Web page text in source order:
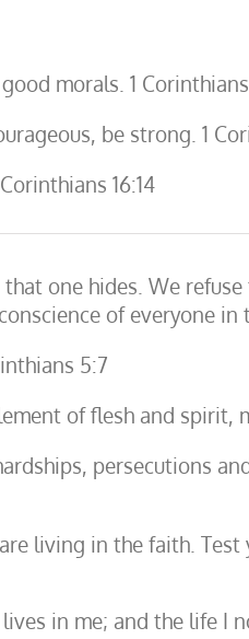
morals. 1 Corinthians
be strong. 1
16:14
one hides. We
of everyone
5:7
of flesh and
persecutions
living in the faith.
in me; and the life I